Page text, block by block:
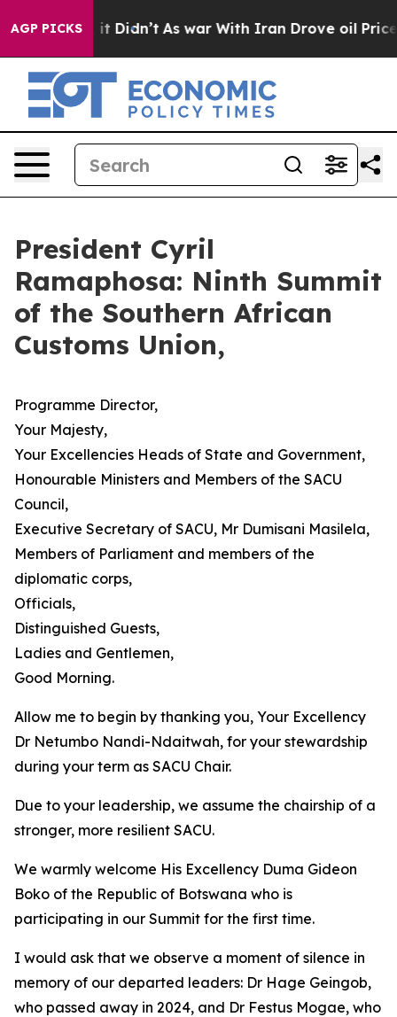
AGP PICKS
it Didn’t As war With Iran Drove oil Prices
President Cyril
Ramaphosa: Ninth Summit
of the Southern African
Customs Union,
Programme Director,
Your Majesty,
Your Excellencies Heads of State and Government,
Honourable Ministers and Members of the SACU
Council,
Executive Secretary of SACU, Mr Dumisani Masilela,
Members of Parliament and members of the
diplomatic corps,
Officials,
Distinguished Guests,
Ladies and Gentlemen,
Good Morning.
Allow me to begin by thanking you, Your Excellency
Dr Netumbo Nandi-Ndaitwah, for your stewardship
during your term as SACU Chair.
Due to your leadership, we assume the chairship of a
stronger, more resilient SACU.
We warmly welcome His Excellency Duma Gideon
Boko of the Republic of Botswana who is
participating in our Summit for the first time.
I would ask that we observe a moment of silence in
memory of our departed leaders: Dr Hage Geingob,
who passed away in 2024, and Dr Festus Mogae, who